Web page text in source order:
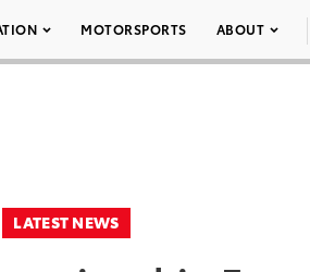
MOTORSPORTS ABOUT
LATEST NEWS